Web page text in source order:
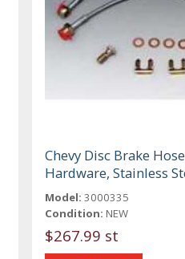
Chevy Disc Brake
Hardware, Stainless
Model: 3000335
Condition: NEW
$267.99 st